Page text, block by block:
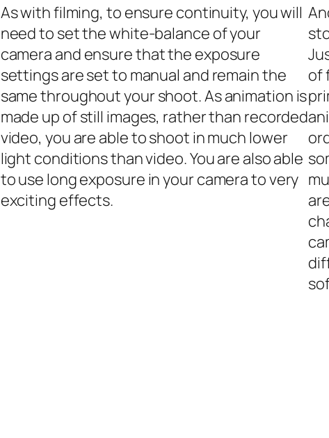
As with filming, to ensure continuity, you will
need to set the white-balance of your
camera and ensure that the exposure
settings are set to manual and remain the
same throughout your shoot. As animation is
made up of still images, rather than recorded
video, you are able to shoot in much lower
light conditions than video. You are also able
to use long exposure in your camera to very
exciting effects.
of